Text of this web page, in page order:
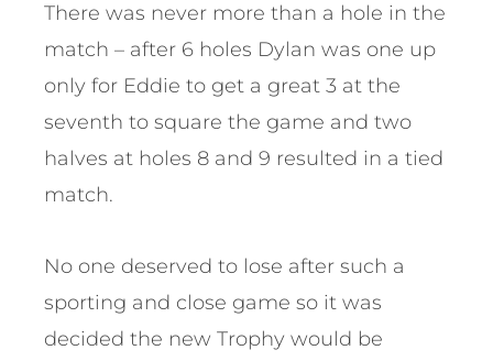
There was never more than a hole in the
match – after 6 holes Dylan was one up
only for Eddie to get a great 3 at the
seventh to square the game and two
halves at holes 8 and 9 resulted in a tied
match.
No one deserved to lose after such a
sporting and close game so it was
decided the new Trophy would be